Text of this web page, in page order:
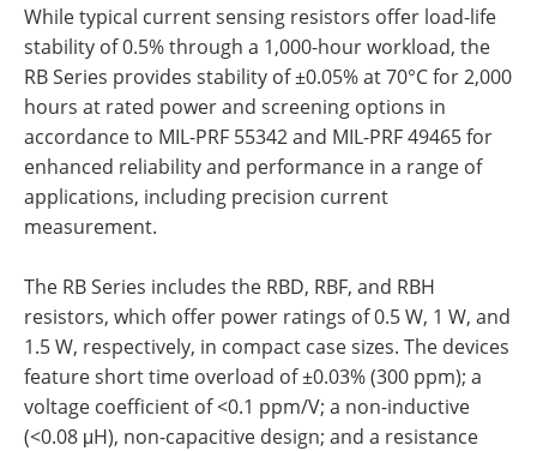
While typical current sensing resistors offer load-life
stability of 0.5% through a 1,000-hour workload, the
RB Series provides stability of ±0.05% at 70°C for 2,000
hours at rated power and screening options in
accordance to MIL-PRF 55342 and MIL-PRF 49465 for
enhanced reliability and performance in a range of
applications, including precision current
measurement.
The RB Series includes the RBD, RBF, and RBH
resistors, which offer power ratings of 0.5 W, 1 W, and
1.5 W, respectively, in compact case sizes. The devices
feature short time overload of ±0.03% (300 ppm); a
voltage coefficient of <0.1 ppm/V; a non-inductive
(<0.08 μH), non-capacitive design; and a resistance